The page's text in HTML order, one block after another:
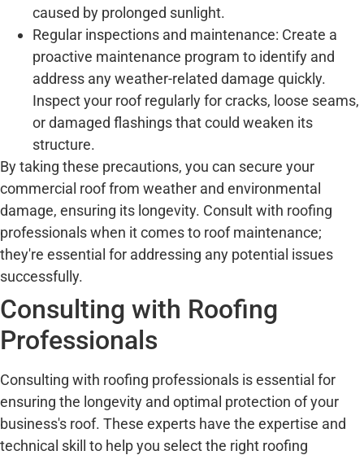
caused by prolonged sunlight.
Regular inspections and maintenance: Create a
proactive maintenance program to identify and
address any weather-related damage quickly.
Inspect your roof regularly for cracks, loose seams,
or damaged flashings that could weaken its
structure.
By taking these precautions, you can secure your
commercial roof from weather and environmental
damage, ensuring its longevity. Consult with roofing
professionals when it comes to roof maintenance;
they're essential for addressing any potential issues
successfully.
Consulting with Roofing
Professionals
Consulting with roofing professionals is essential for
ensuring the longevity and optimal protection of your
business's roof. These experts have the expertise and
technical skill to help you select the right roofing